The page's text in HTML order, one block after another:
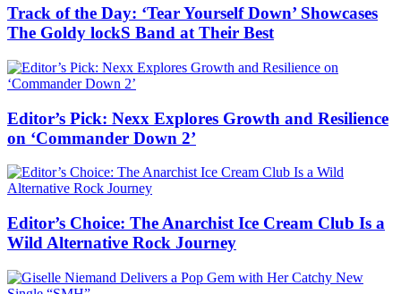
Track of the Day: ‘Tear Yourself Down’ Showcases
The Goldy lockS Band at Their Best
Editor’s Pick: Nexx Explores Growth and Resilience
on ‘Commander Down 2’
Editor’s Choice: The Anarchist Ice Cream Club Is a
Wild Alternative Rock Journey